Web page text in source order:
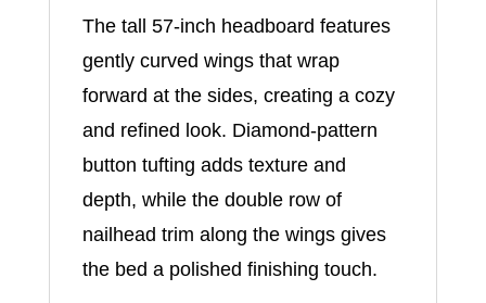
The tall 57-inch headboard features
gently curved wings that wrap
forward at the sides, creating a cozy
and refined look. Diamond-pattern
button tufting adds texture and
depth, while the double row of
nailhead trim along the wings gives
the bed a polished finishing touch.